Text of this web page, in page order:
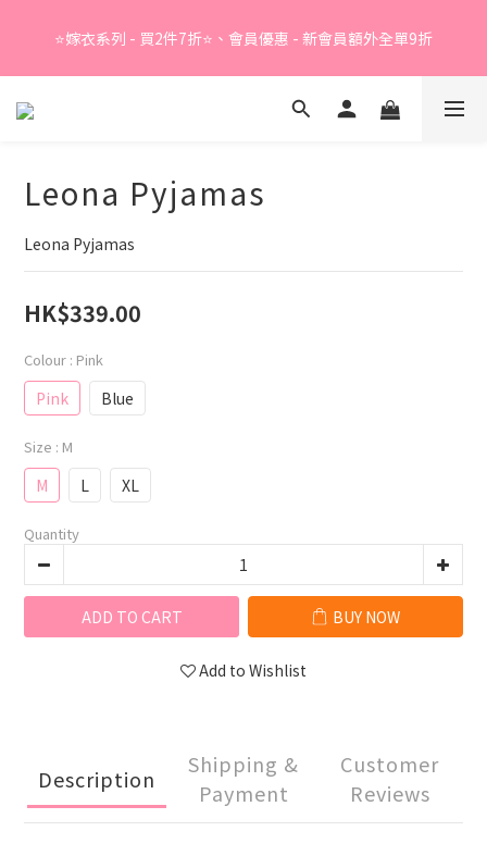
⭐嫁衣系列 - 買2件7折⭐、會員優惠 - 新會員額外全單9折
Summer Sale - 精選睡衣買2件折❤️
Leona Pyjamas
Leona Pyjamas
HK$339.00
Colour : Pink
Pink Blue
Size : M
M L XL
Quantity
ADD TO CART BUY NOW
Add to Wishlist
Description
Shipping &
Payment
Customer
Reviews